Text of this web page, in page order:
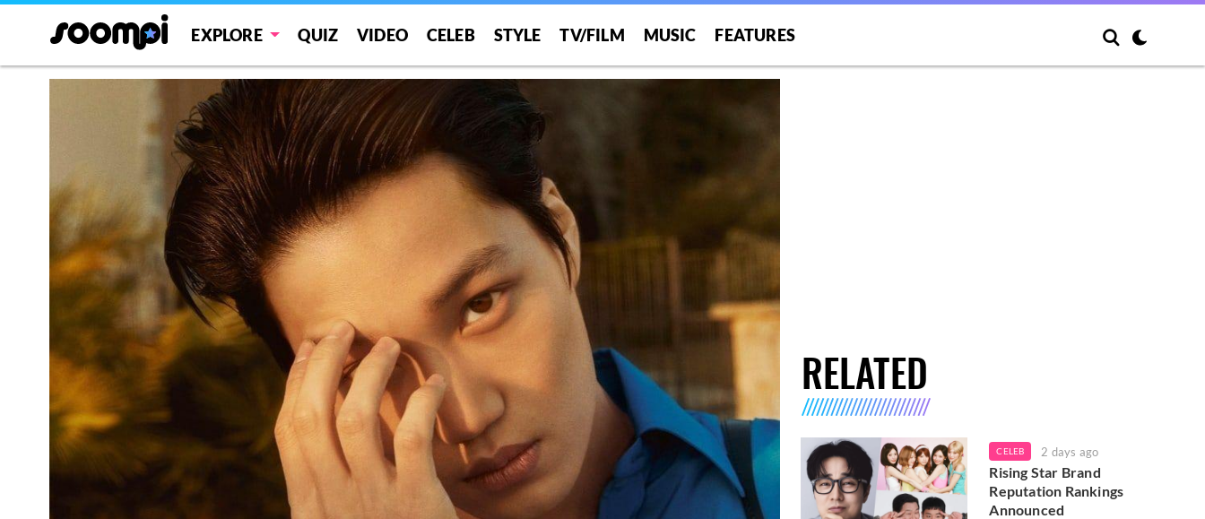
EXPLORE QUIZ VIDEO CELEB STYLE TV/FILM MUSIC FEATURES
RELATED
CELEB 2 days ago
Rising Star Brand
Reputation Rankings
Announced